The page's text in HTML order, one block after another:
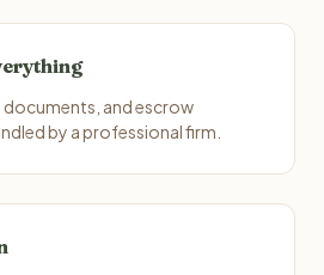
documents, and escrow
by a professional firm.